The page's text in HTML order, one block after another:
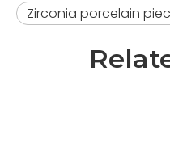
Zirconia porcelain